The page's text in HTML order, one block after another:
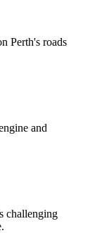
Perth's roads
and
challenging